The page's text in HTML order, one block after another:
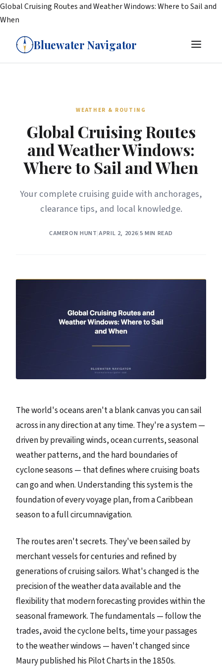
Global Cruising Routes and Weather Windows: Where to Sail and
When
Bluewater Navigator
WEATHER & ROUTING
Global Cruising Routes
and Weather Windows:
Where to Sail and When
Your complete cruising guide with anchorages,
clearance tips, and local knowledge.
CAMERON HUNT|APRIL 2, 2026|5 MIN READ
The world's oceans aren't a blank canvas you can sail
across in any direction at any time. They're a system —
driven by prevailing winds, ocean currents, seasonal
weather patterns, and the hard boundaries of
cyclone seasons — that defines where cruising boats
can go and when. Understanding this system is the
foundation of every voyage plan, from a Caribbean
season to a full circumnavigation.
The routes aren't secrets. They've been sailed by
merchant vessels for centuries and refined by
generations of cruising sailors. What's changed is the
precision of the weather data available and the
flexibility that modern forecasting provides within the
seasonal framework. The fundamentals — follow the
trades, avoid the cyclone belts, time your passages
to the weather windows — haven't changed since
Maury published his Pilot Charts in the 1850s.